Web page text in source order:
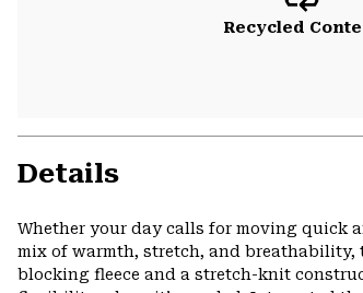
Recycled
Details
Whether your day calls for moving quick
mix of warmth, stretch, and breathability,
blocking fleece and a stretch-knit